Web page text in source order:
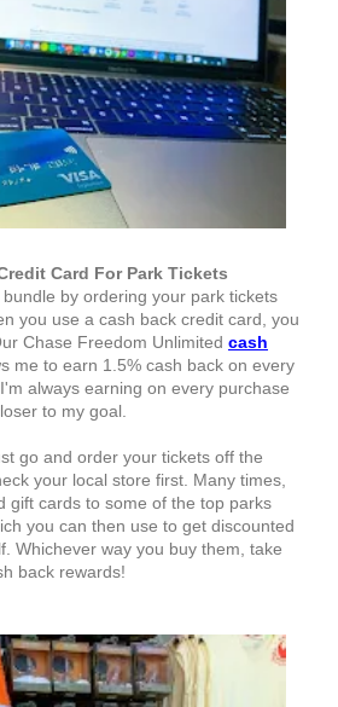
Card For Park Tickets
by ordering your park tickets
you use a cash back credit card, you
Chase Freedom Unlimited cash
me to earn 1.5% cash back on every
always earning on every purchase
to my goal.
go and order your tickets off the
your local store first. Many times,
gift cards to some of the top parks
you can then use to get discounted
Whichever way you buy them, take
back rewards!